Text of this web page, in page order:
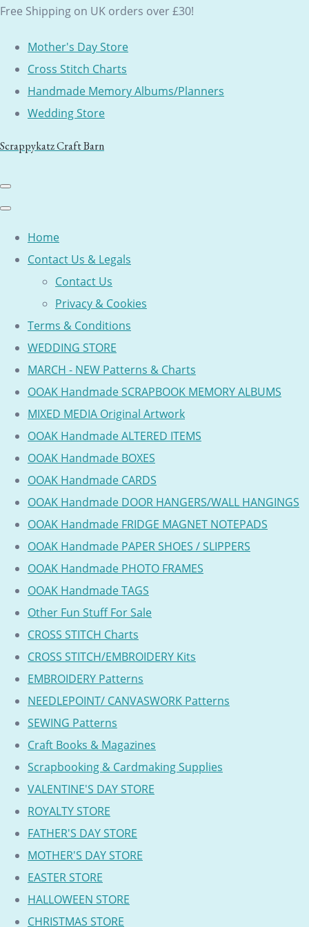
Free Shipping on UK orders over £30!
Mother's Day Store
Cross Stitch Charts
Handmade Memory Albums/Planners
Wedding Store
Scrappykatz Craft Barn
Home
Contact Us & Legals
Contact Us
Privacy & Cookies
Terms & Conditions
WEDDING STORE
MARCH - NEW Patterns & Charts
OOAK Handmade SCRAPBOOK MEMORY ALBUMS
MIXED MEDIA Original Artwork
OOAK Handmade ALTERED ITEMS
OOAK Handmade BOXES
OOAK Handmade CARDS
OOAK Handmade DOOR HANGERS/WALL HANGINGS
OOAK Handmade FRIDGE MAGNET NOTEPADS
OOAK Handmade PAPER SHOES / SLIPPERS
OOAK Handmade PHOTO FRAMES
OOAK Handmade TAGS
Other Fun Stuff For Sale
CROSS STITCH Charts
CROSS STITCH/EMBROIDERY Kits
EMBROIDERY Patterns
NEEDLEPOINT/ CANVASWORK Patterns
SEWING Patterns
Craft Books & Magazines
Scrapbooking & Cardmaking Supplies
VALENTINE'S DAY STORE
ROYALTY STORE
FATHER'S DAY STORE
MOTHER'S DAY STORE
EASTER STORE
HALLOWEEN STORE
CHRISTMAS STORE